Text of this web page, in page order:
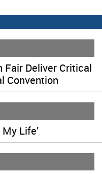
Fair Deliver Critical
Convention
Life’